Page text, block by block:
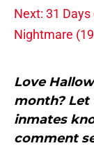
Next: 31
Nightmare
Love
month? Let
inmates
comment